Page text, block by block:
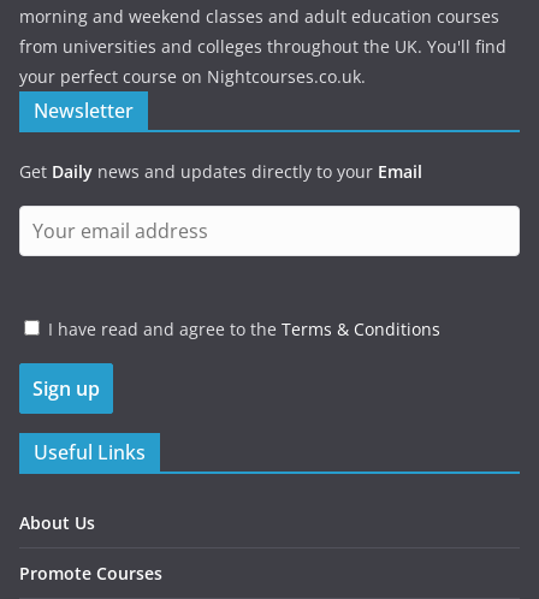
morning and weekend classes and adult education courses
from universities and colleges throughout the UK. You'll find
your perfect course on Nightcourses.co.uk.
Newsletter
Get Daily news and updates directly to your Email
I have read and agree to the Terms & Conditions
Useful Links
About Us
Promote Courses